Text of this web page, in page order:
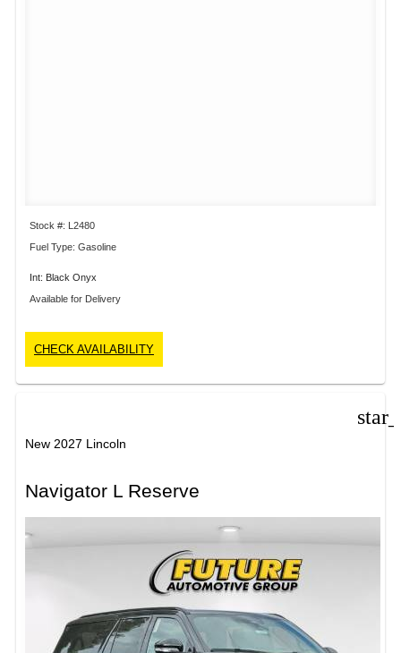
Stock #: L2480
Fuel Type: Gasoline
Int: Black Onyx
Available for Delivery
CHECK AVAILABILITY
New 2027 Lincoln
Navigator L Reserve